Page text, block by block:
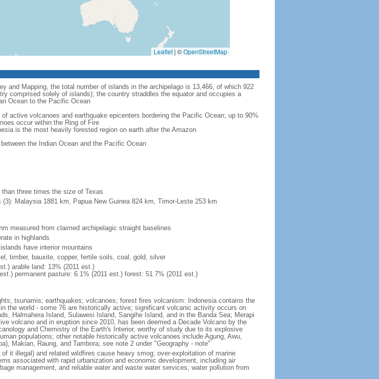
Leaflet | ©OpenStreetMap
and Mapping, the total number of islands in the archipelago is 13,466, of which 922
comprised solely of islands); the country straddles the equator and occupies a
Ocean to the Pacific Ocean
active volcanoes and earthquake epicenters bordering the Pacific Ocean; up to 90%
occur within the Ring of Fire
is the most heavily forested region on earth after the Amazon
the Indian Ocean and the Pacific Ocean
three times the size of Texas
Malaysia 1881 km, Papua New Guinea 824 km, Timor-Leste 253 km
measured from claimed archipelagic straight baselines
in highlands
have interior mountains
timber, bauxite, copper, fertile soils, coal, gold, silver
arable land: 13% (2011 est.)
permanent pasture: 6.1% (2011 est.) forest: 51.7% (2011 est.)
tsunamis; earthquakes; volcanoes; forest fires volcanism: Indonesia contains the
the world - some 76 are historically active; significant volcanic activity occurs on
Halmahera Island, Sulawesi Island, Sangihe Island, and in the Banda Sea; Merapi
volcano and in eruption since 2010, has been deemed a Decade Volcano by the
and Chemistry of the Earth's Interior, worthy of study due to its explosive
populations; other notable historically active volcanoes include Agung, Awu,
Makian, Raung, and Tambora; see note 2 under "Geography - note"
of it illegal) and related wildfires cause heavy smog; over-exploitation of marine
associated with rapid urbanization and economic development, including air
management, and reliable water and waste water services; water pollution from